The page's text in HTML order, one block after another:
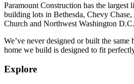
Paramount Construction has the largest
building lots in Bethesda, Chevy
Church and Northwest Washington D.C.
We’ve never designed or built the
home we build is designed to fit
Explore